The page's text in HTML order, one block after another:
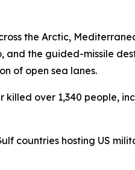
the Arctic,
and the guided-missile
of open sea lanes.
over 1,340 people,
countries hosting US